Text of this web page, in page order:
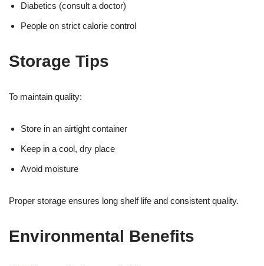
Diabetics (consult a doctor)
People on strict calorie control
Storage Tips
To maintain quality:
Store in an airtight container
Keep in a cool, dry place
Avoid moisture
Proper storage ensures long shelf life and consistent quality.
Environmental Benefits